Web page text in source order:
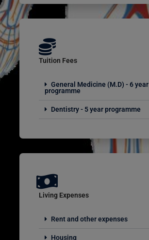
Tuition Fees
General Medicine (M.D) - 6 year
programme
Dentistry - 5 year programme
Living Expenses
Rent and other expenses
Housing